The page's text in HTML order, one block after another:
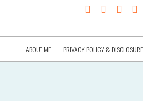
ABOUT ME PRIVACY POLICY & DISCLOSURE